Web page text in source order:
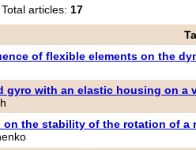
Total articles: 17
of flexible elements on the
gyro with an elastic housing on a
the stability of the rotation of a